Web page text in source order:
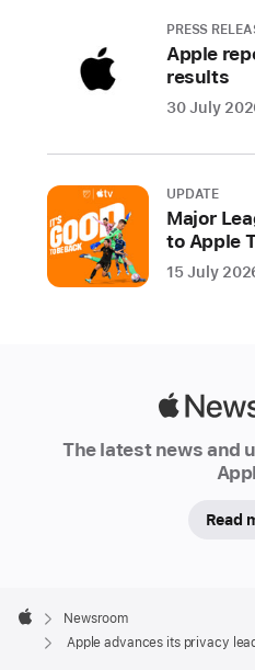
PRESS
Apple
results
30 July
UPDATE
Major
to Apple
15 July
The latest news and
Read
Footer

Apple
Newsroom
Apple advances its privacy leadership with